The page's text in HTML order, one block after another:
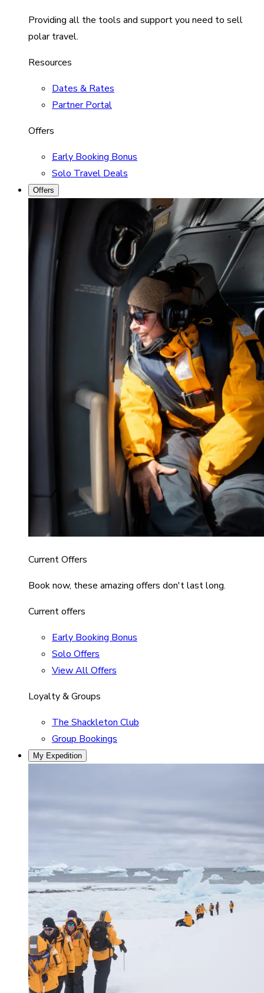
Providing all the tools and support you need to sell
polar travel.
Resources
Dates & Rates
Partner Portal
Offers
Early Booking Bonus
Solo Travel Deals
Offers
Current Offers
Book now, these amazing offers don't last long.
Current offers
Early Booking Bonus
Solo Offers
View All Offers
Loyalty & Groups
The Shackleton Club
Group Bookings
My Expedition